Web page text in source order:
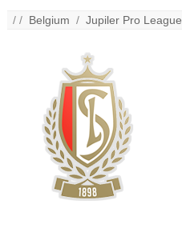
/ / Belgium /Jupiler Pro League